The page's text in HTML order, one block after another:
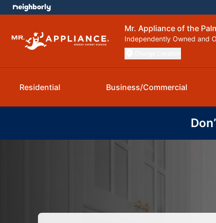
Mr. Appliance of the
Independently Owned and
Residential Business/Commercial